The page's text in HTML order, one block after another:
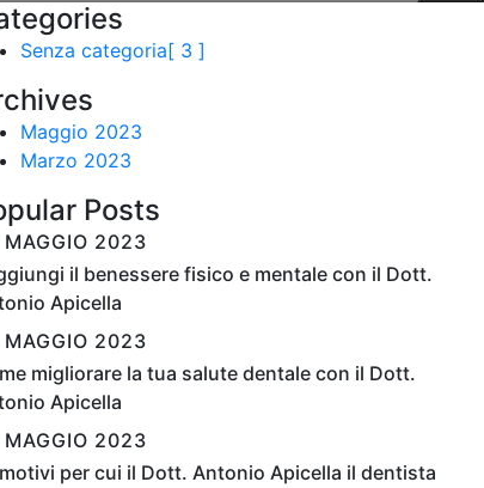
Senza categoria[ 3 ]
Maggio 2023
Marzo 2023
Posts
2023
il benessere fisico e mentale con il Dott.
Apicella
2023
migliorare la tua salute dentale con il Dott.
Apicella
2023
per cui il Dott. Antonio Apicella il dentista